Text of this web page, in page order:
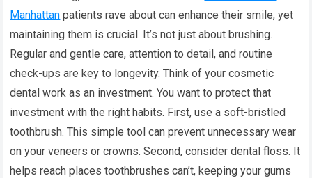
Manhattan patients rave about can enhance their smile, yet
maintaining them is crucial. It’s not just about brushing.
Regular and gentle care, attention to detail, and routine
check-ups are key to longevity. Think of your cosmetic
dental work as an investment. You want to protect that
investment with the right habits. First, use a soft-bristled
toothbrush. This simple tool can prevent unnecessary wear
on your veneers or crowns. Second, consider dental floss. It
helps reach places toothbrushes can’t, keeping your gums